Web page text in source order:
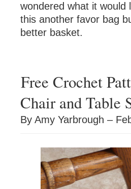
wondered what it would
this another favor bag
better basket.
Free Crochet
Chair and Table
By Amy Yarbrough –